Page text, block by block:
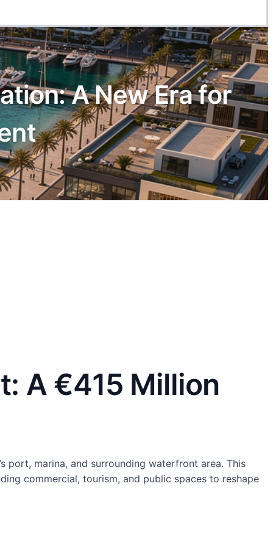
A New Era for
A €415 Million
port, marina, and surrounding waterfront area. This
commercial, tourism, and public spaces to reshape